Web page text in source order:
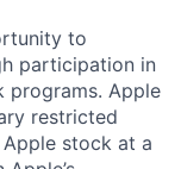
to
participation in
programs. Apple
restricted
stock at a